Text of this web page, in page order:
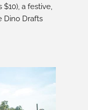
a festive,
Dino Drafts